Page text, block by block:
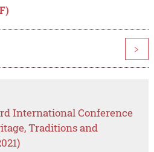
>
International Conference
Traditions and